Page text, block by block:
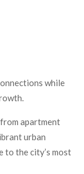
while
apartment
urban
to the city’s most